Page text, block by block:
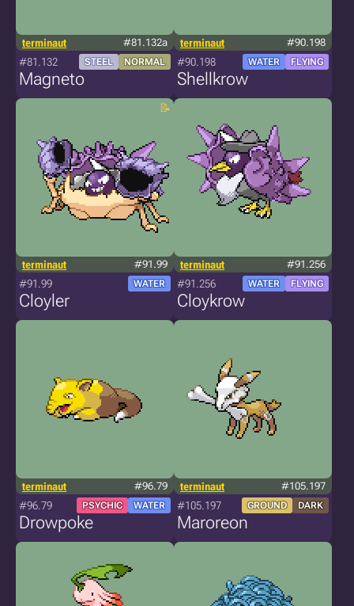
terminaut #81.132a
#81.132 STEEL NORMAL
Magneto
terminaut #90.198
#90.198 WATER FLYING
Shellkrow
terminaut #91.99
#91.99 WATER
Cloyler
terminaut #91.256
#91.256 WATER FLYING
Cloykrow
terminaut #96.79
#96.79 PSYCHIC WATER
Drowpoke
terminaut #105.197
#105.197 GROUND DARK
Maroreon